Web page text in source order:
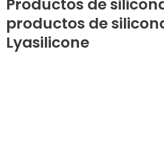
Productos de
productos de
Lyasilicone